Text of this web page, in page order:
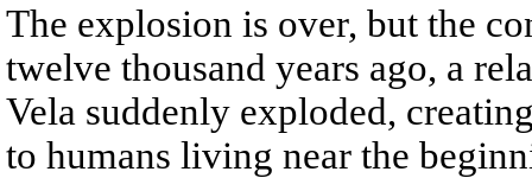
The explosion is over, but the
twelve thousand years ago, a
Vela suddenly exploded,
to humans living near the